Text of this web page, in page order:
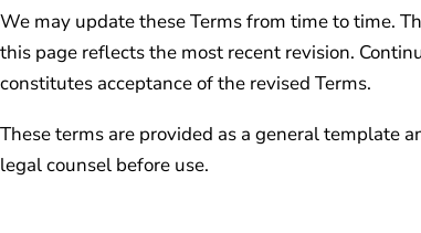
We may update these Terms from time to time.
this page reflects the most recent revision.
constitutes acceptance of the revised Terms.
These terms are provided as a general template
legal counsel before use.